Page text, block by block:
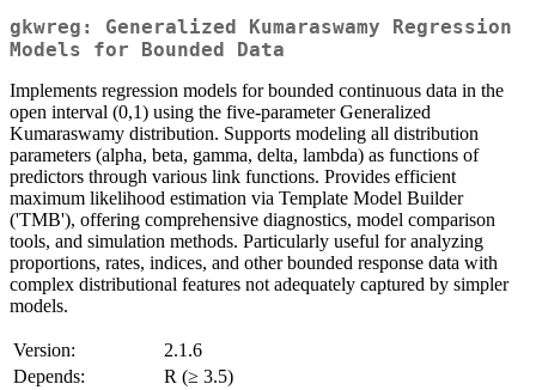
gkwreg: Generalized Kumaraswamy Regression
Models for Bounded Data
Implements regression models for bounded continuous data in the
open interval (0,1) using the five-parameter Generalized
Kumaraswamy distribution. Supports modeling all distribution
parameters (alpha, beta, gamma, delta, lambda) as functions of
predictors through various link functions. Provides efficient
maximum likelihood estimation via Template Model Builder
('TMB'), offering comprehensive diagnostics, model comparison
tools, and simulation methods. Particularly useful for analyzing
proportions, rates, indices, and other bounded response data with
complex distributional features not adequately captured by simpler
models.
Version:
2.1.6
Depends:
R (≥ 3.5)